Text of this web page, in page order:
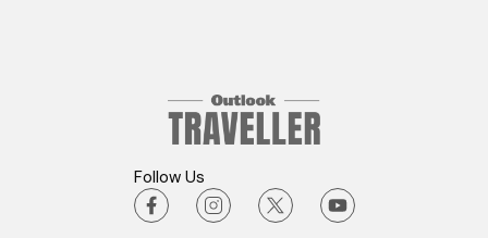
Follow Us